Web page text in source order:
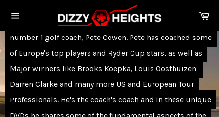
We offer two golf instruction DVDs from Europe's
number 1 golf coach, Pete Cowen. Pete has coached some
of Europe's top players and Ryder Cup stars, as well as
Major winners like Brooks Koepka, Louis Oosthuizen,
Darren Clarke and many more US and European Tour
Professionals. He's the coach's coach and in these unique